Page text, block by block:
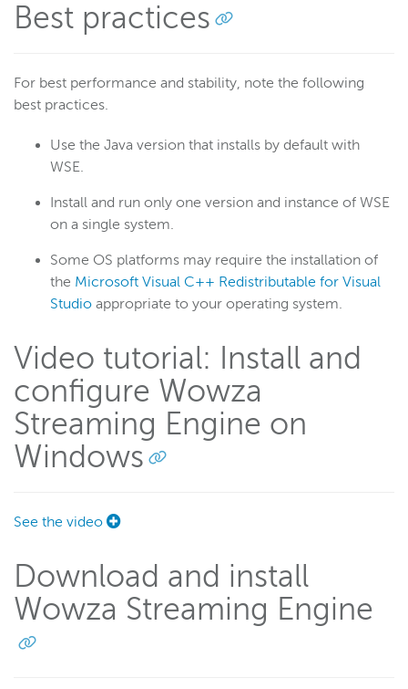
Best practices
For best performance and stability, note the following
best practices.
Use the Java version that installs by default with
WSE.
Install and run only one version and instance of WSE
on a single system.
Some OS platforms may require the installation of
the Microsoft Visual C++ Redistributable for Visual
Studio appropriate to your operating system.
Video tutorial: Install and
configure Wowza
Streaming Engine on
Windows
See the video
Download and install
Wowza Streaming Engine